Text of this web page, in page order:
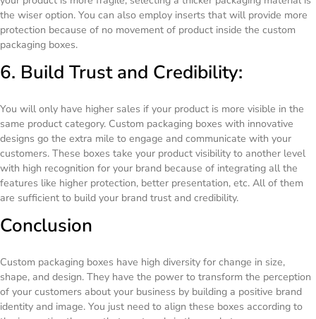
the wiser option. You can also employ inserts that will provide more
protection because of no movement of product inside the custom
packaging boxes.
6. Build Trust and Credibility:
You will only have higher sales if your product is more visible in the
same product category. Custom packaging boxes with innovative
designs go the extra mile to engage and communicate with your
customers. These boxes take your product visibility to another level
with high recognition for your brand because of integrating all the
features like higher protection, better presentation, etc. All of them
are sufficient to build your brand trust and credibility.
Conclusion
Custom packaging boxes have high diversity for change in size,
shape, and design. They have the power to transform the perception
of your customers about your business by building a positive brand
identity and image. You just need to align these boxes according to